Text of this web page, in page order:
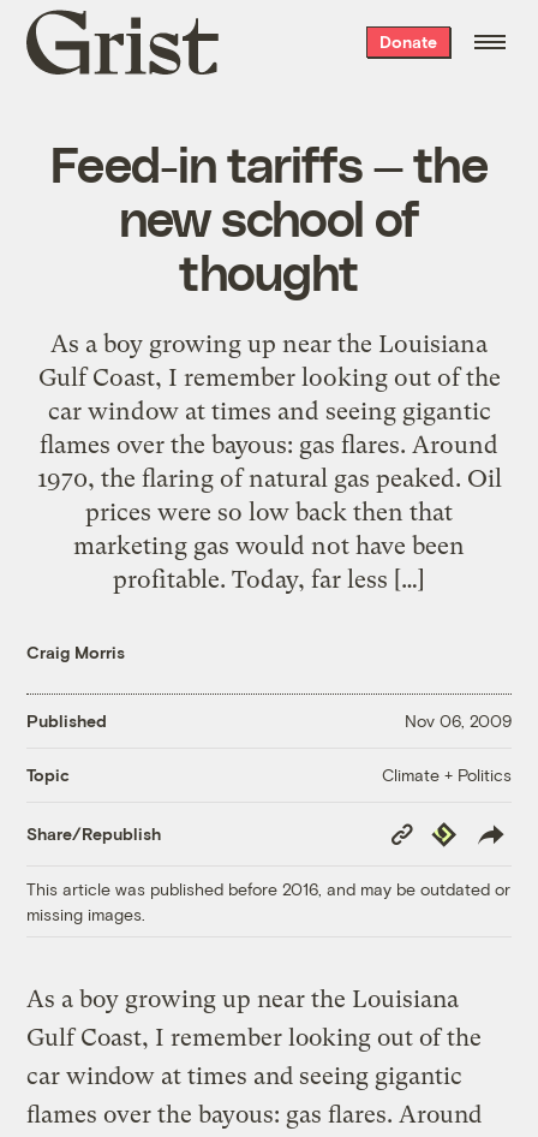
Grist
home
Donate
Feed-in tariffs — the
new school of
thought
As a boy growing up near the Louisiana
Gulf Coast, I remember looking out of the
car window at times and seeing gigantic
flames over the bayous: gas flares. Around
1970, the flaring of natural gas peaked. Oil
prices were so low back then that
marketing gas would not have been
profitable. Today, far less […]
Craig Morris
Published Nov 06, 2009
Topic Climate + Politics
Share/Republish
Copy
Link
Republish
This article was published before 2016, and may be outdated or
missing images.
As a boy growing up near the Louisiana
Gulf Coast, I remember looking out of the
car window at times and seeing gigantic
flames over the bayous: gas flares. Around